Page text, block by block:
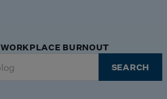
SEARCH
WORKPLACE BURNOUT